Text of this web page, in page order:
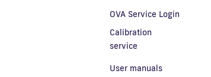
OVA Service Login
Calibration
service
User manuals